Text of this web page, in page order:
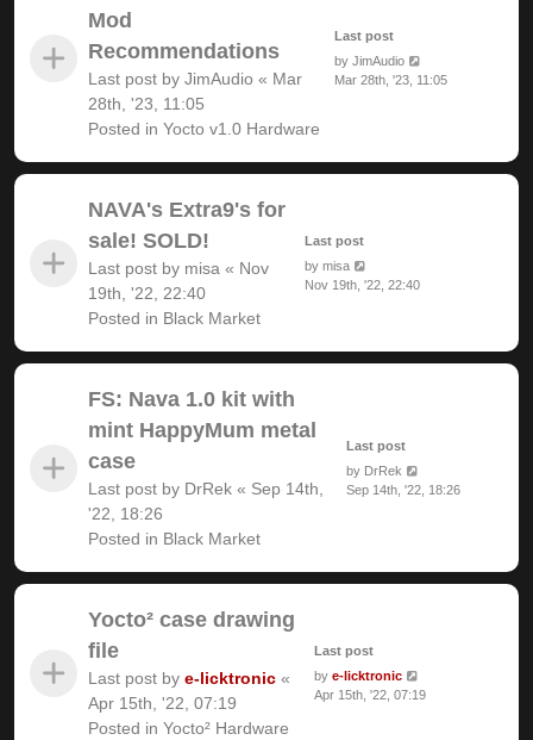
Mod
Recommendations
Last post by JimAudio « Mar
28th, '23, 11:05
Posted in Yocto v1.0 Hardware
Last post
byJimAudio
Mar 28th, '23, 11:05
NAVA's Extra9's for
sale! SOLD!
Last post by misa « Nov
19th, '22, 22:40
Posted in Black Market
Last post
bymisa
Nov 19th, '22, 22:40
FS: Nava 1.0 kit with
mint HappyMum metal
case
Last post by DrRek « Sep 14th,
'22, 18:26
Posted in Black Market
Last post
by DrRek
Sep 14th, '22, 18:26
Yocto² case drawing
file
Last post by e-licktronic «
Apr 15th, '22, 07:19
Posted in Yocto² Hardware
Last post
by e-licktronic
Apr 15th, '22, 07:19